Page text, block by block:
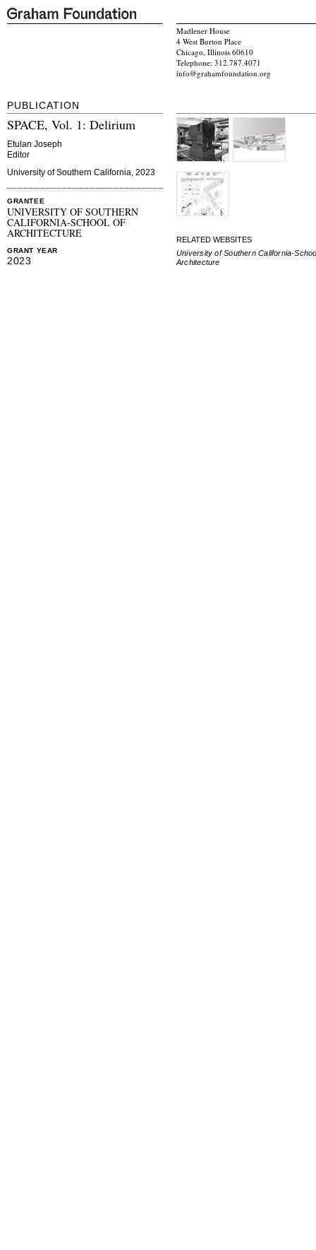
Madlener House
4 West Burton Place
Chicago, Illinois 60610
Telephone: 312.787.4071
info@grahamfoundation.org
PUBLICATION
SPACE, Vol. 1: Delirium
Etulan Joseph
Editor
University of Southern California, 2023
GRANTEE
UNIVERSITY OF SOUTHERN
CALIFORNIA-SCHOOL OF
ARCHITECTURE
GRANT YEAR
2023
RELATED WEBSITES
University of Southern California-
Architecture